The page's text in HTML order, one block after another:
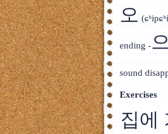
오
ending -
sound
Exercises
집에